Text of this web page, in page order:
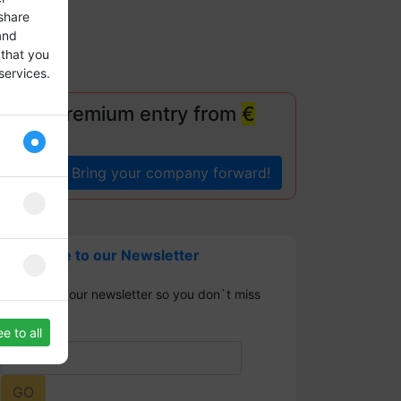
Your premium entry from €
Bring your company forward!
Subscribe to our Newsletter
Sign up for our newsletter so you don`t miss
you
to all